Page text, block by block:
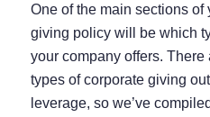
One of the main sections
giving policy will be which
your company offers. There
types of corporate giving
leverage, so we’ve